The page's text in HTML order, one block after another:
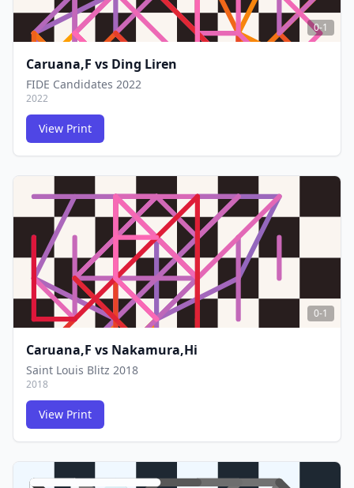
FCG
FCG
0-1
Caruana,F vs Ding Liren
FIDE Candidates 2022
2022
View Print
FCG
FCG
0-1
Caruana,F vs Nakamura,Hi
Saint Louis Blitz 2018
2018
View Print